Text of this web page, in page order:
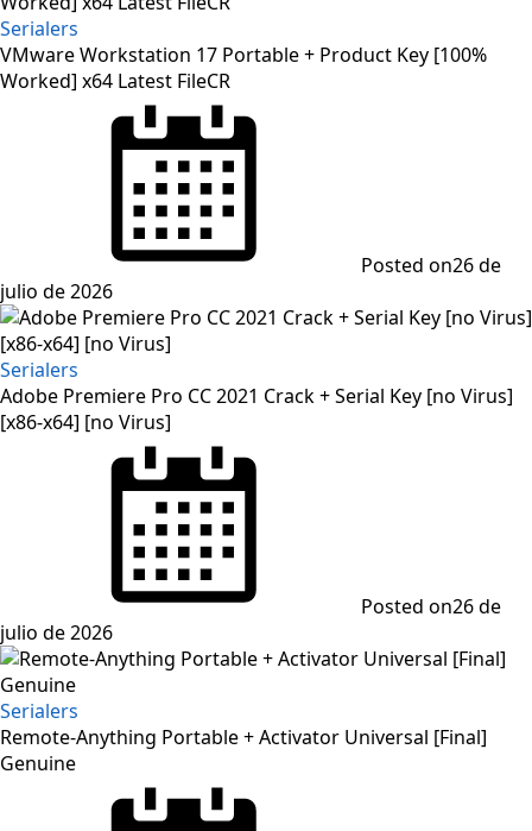
Serialers
VMware Workstation 17 Portable + Product Key [100%
Worked] x64 Latest FileCR
Posted on26 de
julio de 2026
Serialers
Adobe Premiere Pro CC 2021 Crack + Serial Key [no Virus]
[x86-x64] [no Virus]
Posted on26 de
julio de 2026
Serialers
Remote-Anything Portable + Activator Universal [Final]
Genuine